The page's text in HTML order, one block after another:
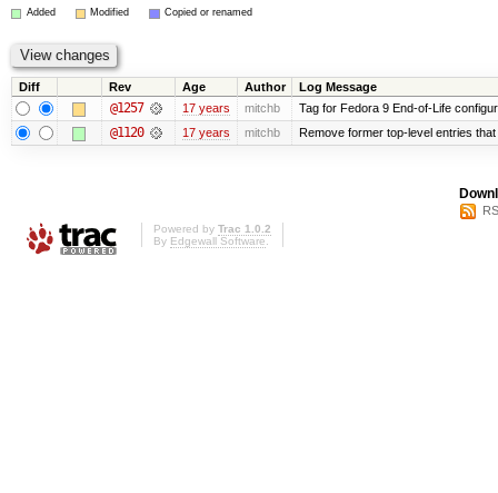
Added Modified Copied or renamed
Diff Rev Age Author Log Message
@1257 17 years mitchb Tag for Fedora 9 End-of-Life
@1120 17 years mitchb Remove former top-level entries
Powered by Trac 1.0.2
By Edgewall Software